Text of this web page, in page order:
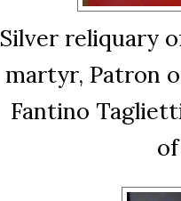
Silver reliquary
martyr, Patron
Fantino